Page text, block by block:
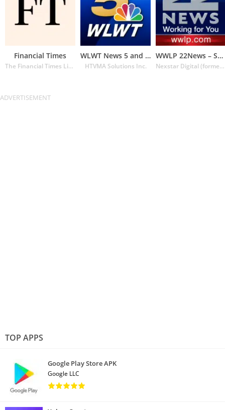
Financial Times
The Financial Times Limited
WLWT News 5 and Weather
HTVMA Solutions Inc.
WWLP 22News – Springfield MA
Nexstar Digital (formerly Lin Media)
TOP APPS
Google Play Store APK
Google LLC